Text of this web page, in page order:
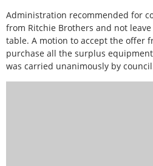
Administration recommended for
from Ritchie Brothers and not
table. A motion to accept the offer
purchase all the surplus
was carried unanimously by